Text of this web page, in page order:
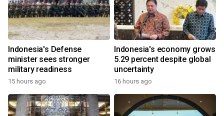
Indonesia's Defense
minister sees stronger
military readiness
15 hours ago
Indonesia's economy grows
5.29 percent despite global
uncertainty
16 hours ago